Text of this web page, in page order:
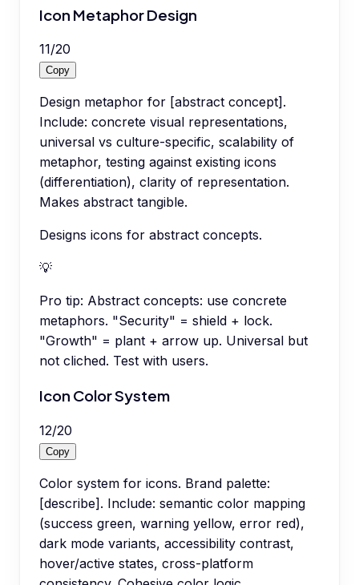
Icon Metaphor Design
11/20
Copy
Design metaphor for [abstract concept].
Include: concrete visual representations,
universal vs culture-specific, scalability of
metaphor, testing against existing icons
(differentiation), clarity of representation.
Makes abstract tangible.
Designs icons for abstract concepts.
💡
Pro tip: Abstract concepts: use concrete
metaphors. "Security" = shield + lock.
"Growth" = plant + arrow up. Universal but
not cliched. Test with users.
Icon Color System
12/20
Copy
Color system for icons. Brand palette:
[describe]. Include: semantic color mapping
(success green, warning yellow, error red),
dark mode variants, accessibility contrast,
hover/active states, cross-platform